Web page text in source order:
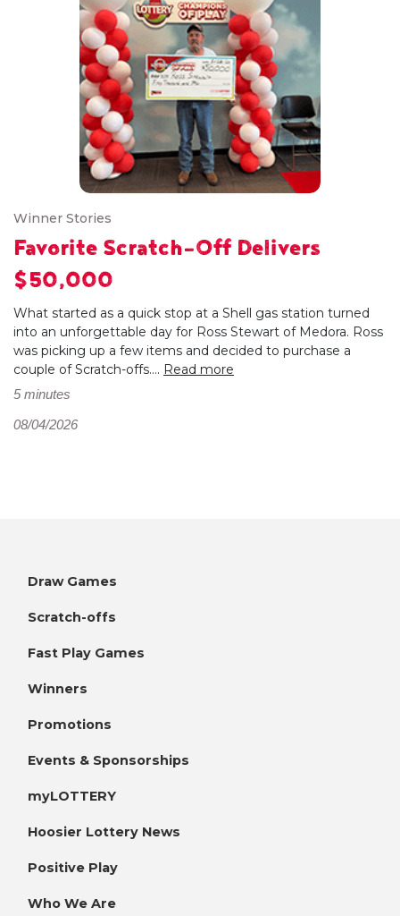
Winner Stories
Favorite Scratch-Off Delivers
$50,000
What started as a quick stop at a Shell gas station turned
into an unforgettable day for Ross Stewart of Medora. Ross
was picking up a few items and decided to purchase a
couple of Scratch-offs.... Read more
5 minutes
08/04/2026
Draw Games
Scratch-offs
Fast Play Games
Winners
Promotions
Events & Sponsorships
myLOTTERY
Hoosier Lottery News
Positive Play
Who We Are